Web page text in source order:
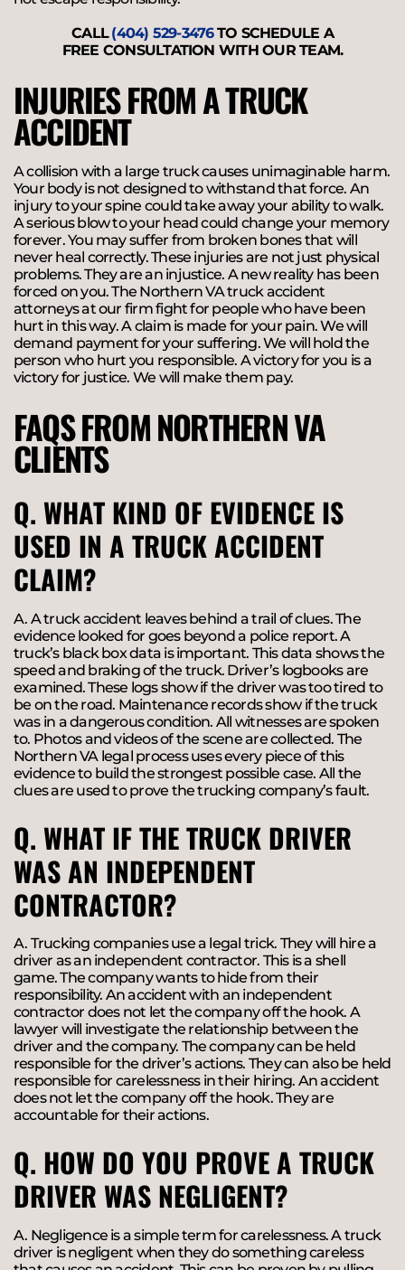
CALL (404) 529-3476TO SCHEDULE A
FREE CONSULTATION WITH OUR TEAM.
INJURIES FROM A TRUCK
ACCIDENT
A collision with a large truck causes unimaginable harm.
Your body is not designed to withstand that force. An
injury to your spine could take away your ability to walk.
A serious blow to your head could change your memory
forever. You may suffer from broken bones that will
never heal correctly. These injuries are not just physical
problems. They are an injustice. A new reality has been
forced on you. The Northern VA truck accident
attorneys at our firm fight for people who have been
hurt in this way. A claim is made for your pain. We will
demand payment for your suffering. We will hold the
person who hurt you responsible. A victory for you is a
victory for justice. We will make them pay.
FAQS FROM NORTHERN VA
CLIENTS
Q. WHAT KIND OF EVIDENCE IS
USED IN A TRUCK ACCIDENT
CLAIM?
A. A truck accident leaves behind a trail of clues. The
evidence looked for goes beyond a police report. A
truck’s black box data is important. This data shows the
speed and braking of the truck. Driver’s logbooks are
examined. These logs show if the driver was too tired to
be on the road. Maintenance records show if the truck
was in a dangerous condition. All witnesses are spoken
to. Photos and videos of the scene are collected. The
Northern VA legal process uses every piece of this
evidence to build the strongest possible case. All the
clues are used to prove the trucking company’s fault.
Q. WHAT IF THE TRUCK DRIVER
WAS AN INDEPENDENT
CONTRACTOR?
A. Trucking companies use a legal trick. They will hire a
driver as an independent contractor. This is a shell
game. The company wants to hide from their
responsibility. An accident with an independent
contractor does not let the company off the hook. A
lawyer will investigate the relationship between the
driver and the company. The company can be held
responsible for the driver’s actions. They can also be held
responsible for carelessness in their hiring. An accident
does not let the company off the hook. They are
accountable for their actions.
Q. HOW DO YOU PROVE A TRUCK
DRIVER WAS NEGLIGENT?
A. Negligence is a simple term for carelessness. A truck
driver is negligent when they do something careless